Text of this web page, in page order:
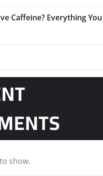
Caffeine? Everything
show.